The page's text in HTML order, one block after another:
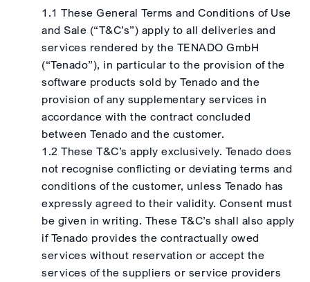
1.1 These General Terms and Conditions of Use
and Sale (“T&C’s”) apply to all deliveries and
services rendered by the TENADO GmbH
(“Tenado”), in particular to the provision of the
software products sold by Tenado and the
provision of any supplementary services in
accordance with the contract concluded
between Tenado and the customer.
1.2 These T&C’s apply exclusively. Tenado does
not recognise conflicting or deviating terms and
conditions of the customer, unless Tenado has
expressly agreed to their validity. Consent must
be given in writing. These T&C’s shall also apply
if Tenado provides the contractually owed
services without reservation or accept the
services of the suppliers or service providers